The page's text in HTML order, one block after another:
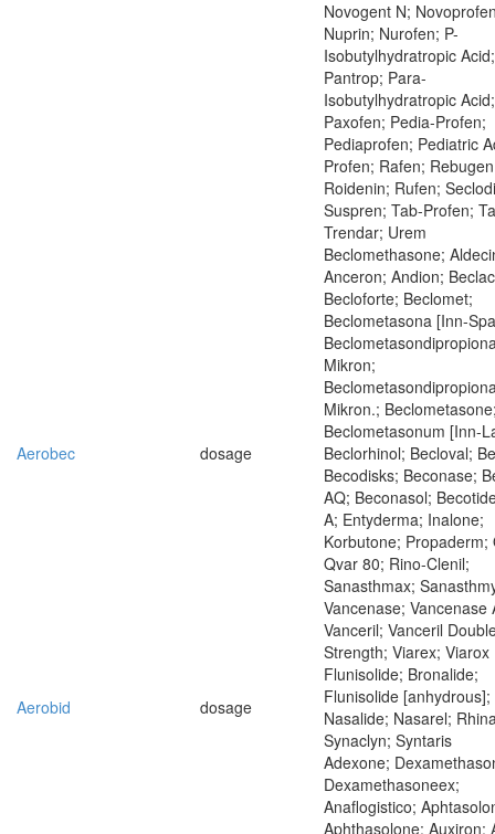
Novogent N;
Nuprin; Nurofen; P-
Isobutylhydratropic Acid;
Pantrop; Para-
Isobutylhydratropic Acid;
Paxofen; Pedia-Profen;
Pediaprofen; Pediatric
Profen; Rafen;
Roidenin; Rufen;
Suspren; Tab-Profen;
Trendar; Urem
Aerobec dosage
Beclomethasone;
Anceron; Andion;
Becloforte; Beclomet;
Beclometasona [Inn-
Mikron;
Mikron.;
Beclometasonum [Inn-
Beclorhinol; Becloval;
Becodisks; Beconase;
AQ; Beconasol;
A; Entyderma; Inalone;
Korbutone; Propaderm;
Qvar 80; Rino-Clenil;
Sanasthmax;
Vancenase; Vancenase
Vanceril; Vanceril
Strength; Viarex; Viarox
Aerobid dosage
Flunisolide; Bronalide;
Flunisolide
Nasalide; Nasarel;
Synaclyn; Syntaris
Adexone;
Dexamethasoneex;
Anaflogistico;
Aphthasolone; Auxiron;